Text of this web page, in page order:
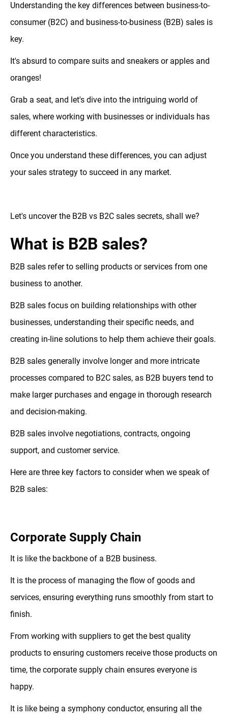
Understanding the key differences between business-to-
consumer (B2C) and business-to-business (B2B) sales is
key.
It's absurd to compare suits and sneakers or apples and
oranges!
Grab a seat, and let's dive into the intriguing world of
sales, where working with businesses or individuals has
different characteristics.
Once you understand these differences, you can adjust
your sales strategy to succeed in any market.
Let's uncover the B2B vs B2C sales secrets, shall we?
What is B2B sales?
B2B sales refer to selling products or services from one
business to another.
B2B sales focus on building relationships with other
businesses, understanding their specific needs, and
creating in-line solutions to help them achieve their goals.
B2B sales generally involve longer and more intricate
processes compared to B2C sales, as B2B buyers tend to
make larger purchases and engage in thorough research
and decision-making.
B2B sales involve negotiations, contracts, ongoing
support, and customer service.
Here are three key factors to consider when we speak of
B2B sales:
Corporate Supply Chain
It is like the backbone of a B2B business.
It is the process of managing the flow of goods and
services, ensuring everything runs smoothly from start to
finish.
From working with suppliers to get the best quality
products to ensuring customers receive those products on
time, the corporate supply chain ensures everyone is
happy.
It is like being a symphony conductor, ensuring all the